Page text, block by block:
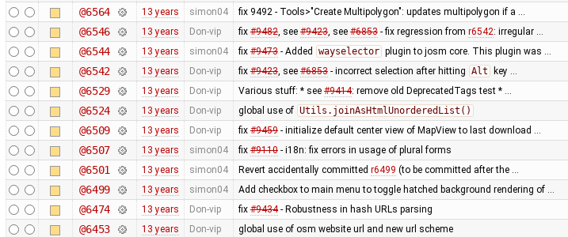
@6564 13 years simon04 fix 9492 - Tools>"Create Multipolygon": updates multipolygon if a …
@6546 13 years Don-vip fix #9482, see #9423, see #6853- fix regression from r6542: irregular …
@6544 13 years simon04 fix #9473- Added wayselector plugin to josm core. This plugin was …
@6542 13 years Don-vip fix #9423, see #6853- incorrect selection after hitting Alt key …
@6529 13 years Don-vip Various stuff: * see #9414: remove old DeprecatedTags test * …
@6524 13 years Don-vip global use of Utils.joinAsHtmlUnorderedList()
@6509 13 years Don-vip fix #9459- initialize default center view of MapView to last download …
@6507 13 years simon04 fix #9110- i18n: fix errors in usage of plural forms
@6501 13 years simon04 Revert accidentally committed r6499 (to be committed after the …
@6499 13 years simon04 Add checkbox to main menu to toggle hatched background rendering of …
@6474 13 years Don-vip fix #9434- Robustness in hash URLs parsing
@6453 13 years Don-vip global use of osm website url and new url scheme